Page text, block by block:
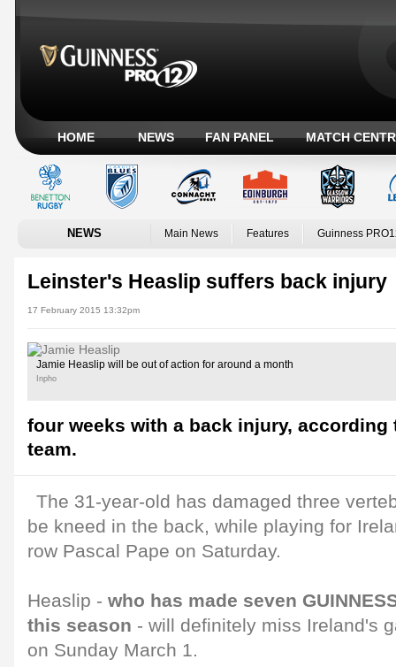
HOME NEWS FAN PANEL MATCH
NEWS Main News Features Guinness
Leinster's Heaslip suffers back injury
17 February 2015 13:32pm
Jamie Heaslip will be out of action for around a month
Inpho
four weeks with a back injury,
team.
The 31-year-old has damaged three
be kneed in the back, while playing for
row Pascal Pape on Saturday.
Heaslip - who has made seven
this season - will definitely miss Ireland's
on Sunday March 1.